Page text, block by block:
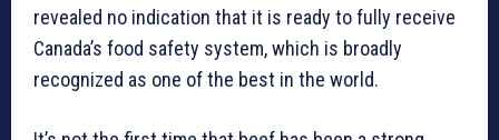
revealed no indication that it is ready to fully receive
Canada’s food safety system, which is broadly
recognized as one of the best in the world.